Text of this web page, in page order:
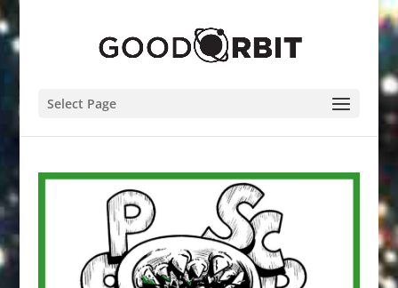
Select Page